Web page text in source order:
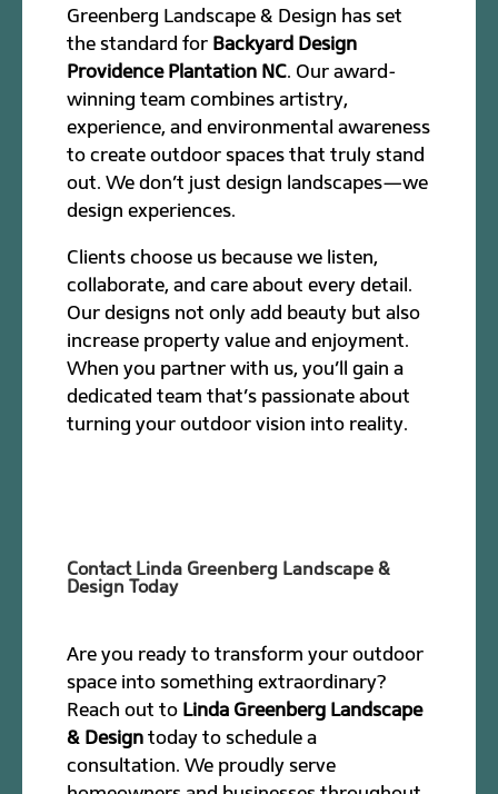
Greenberg Landscape & Design has set
the standard for Backyard Design
Providence Plantation NC. Our award-
winning team combines artistry,
experience, and environmental awareness
to create outdoor spaces that truly stand
out. We don’t just design landscapes—we
design experiences.
Clients choose us because we listen,
collaborate, and care about every detail.
Our designs not only add beauty but also
increase property value and enjoyment.
When you partner with us, you’ll gain a
dedicated team that’s passionate about
turning your outdoor vision into reality.
Contact Linda Greenberg Landscape &
Design Today
Are you ready to transform your outdoor
space into something extraordinary?
Reach out to Linda Greenberg Landscape
& Design today to schedule a
consultation. We proudly serve